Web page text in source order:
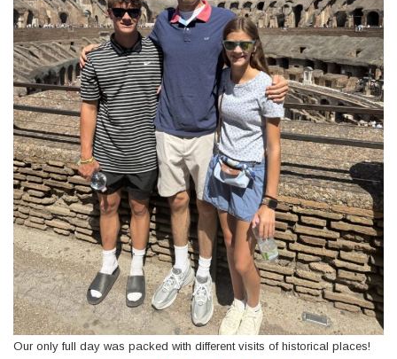
Our only full day was packed with different visits of historical places!